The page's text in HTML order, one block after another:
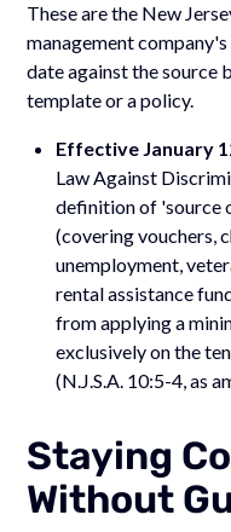
These are the New
management
date against the source
template or a policy.
Effective January
Law Against
definition of 'source
(covering vouchers,
unemployment,
rental assistance
from applying a
exclusively on the
(N.J.S.A. 10:5-4, as
Staying
Without